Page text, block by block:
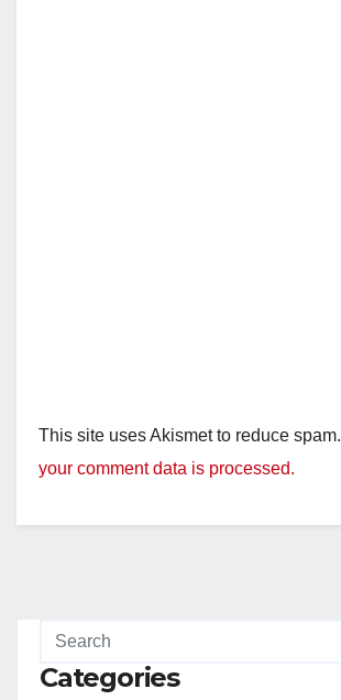
This site uses Akismet to reduce spam.
your comment data is processed.
Categories